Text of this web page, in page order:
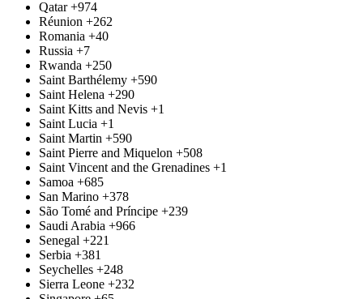
Qatar +974
Réunion +262
Romania +40
Russia +7
Rwanda +250
Saint Barthélemy +590
Saint Helena +290
Saint Kitts and Nevis +1
Saint Lucia +1
Saint Martin +590
Saint Pierre and Miquelon +508
Saint Vincent and the Grenadines +1
Samoa +685
San Marino +378
São Tomé and Príncipe +239
Saudi Arabia +966
Senegal +221
Serbia +381
Seychelles +248
Sierra Leone +232